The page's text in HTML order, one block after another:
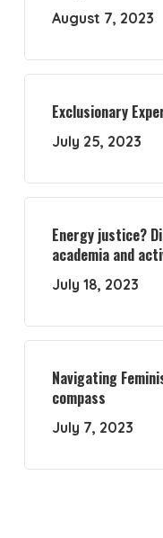
August 7, 2023
Exclusionary
July 25, 2023
Energy justice?
academia and
July 18, 2023
Navigating
compass
July 7, 2023